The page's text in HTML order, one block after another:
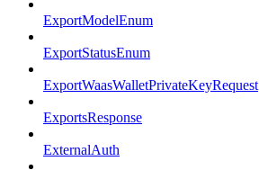
ExportModelEnum
ExportStatusEnum
ExportWaasWalletPrivateKeyRequest
ExportsResponse
ExternalAuth